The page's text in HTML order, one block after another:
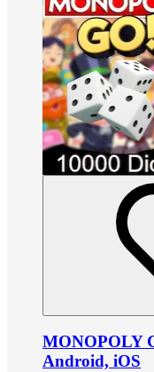
MONOPOLY
Android, iOS